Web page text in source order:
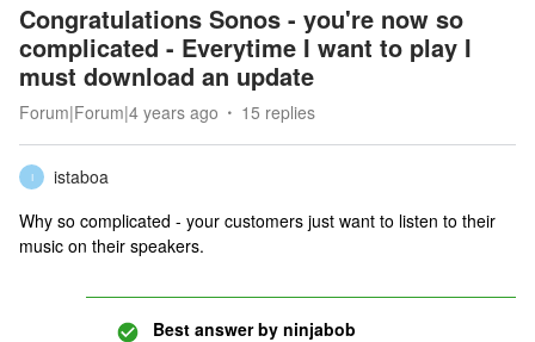
Congratulations Sonos - you're now so
complicated - Everytime I want to play I
must download an update
Forum|Forum|4 years ago 15 replies
I
istaboa
Why so complicated - your customers just want to listen to their
music on their speakers.
Best answer by ninjabob